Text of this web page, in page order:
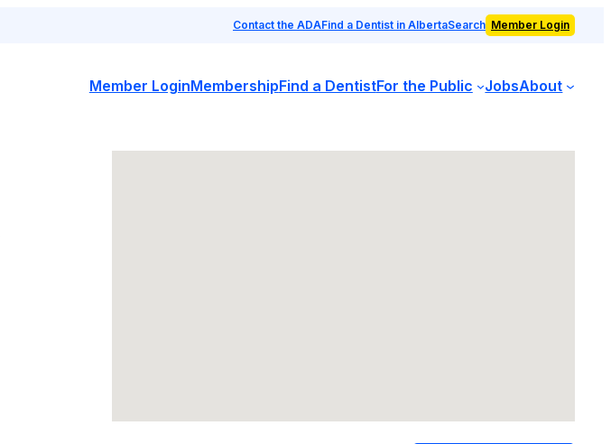
Contact the ADAFind a Dentist in AlbertaSearch Member Login
Member LoginMembershipFind a DentistFor the Public JobsAbout